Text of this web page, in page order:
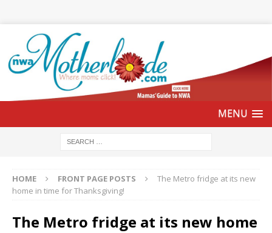
HOME FRONT PAGE POSTS
The Metro fridge at its new
home in time for Thanksgiving!
The Metro fridge at its new home